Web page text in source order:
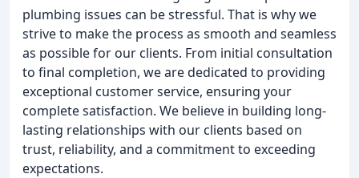
plumbing issues can be stressful. That is why we
strive to make the process as smooth and seamless
as possible for our clients. From initial consultation
to final completion, we are dedicated to providing
exceptional customer service, ensuring your
complete satisfaction. We believe in building long-
lasting relationships with our clients based on
trust, reliability, and a commitment to exceeding
expectations.